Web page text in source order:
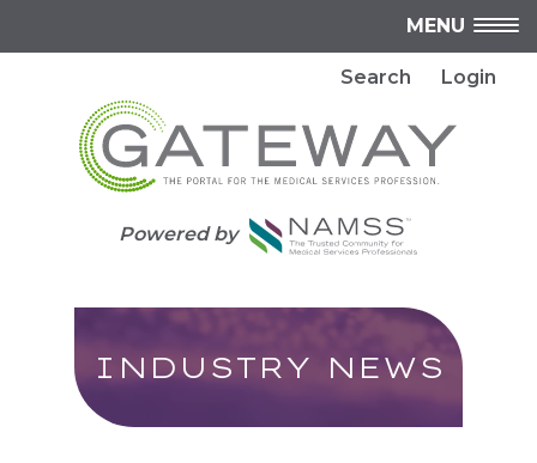
MENU
Search Login
Powered by
INDUSTRY NEWS